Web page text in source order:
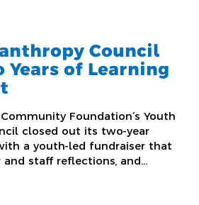
Council
Years of Learning
Foundation’s Youth
closed out its two-year
a youth-led fundraiser that
staff reflections, and…